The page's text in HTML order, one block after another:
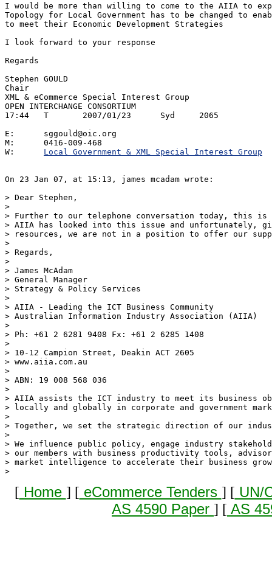
I would be more than willing to come to the AIIA to
Topology for Local Government has to be changed to
to meet their Economic Development Strategies
I look forward to your response
Regards
Stephen GOULD
Chair
XML & eCommerce Special Interest Group
OPEN INTERCHANGE CONSORTIUM
17:44	T	2007/01/23	Syd	2065
E:	sggould@oic.org
M:	0416-009-468
Local Government & XML Special Interest Group
On 23 Jan 07, at 15:13, james mcadam wrote:
> Dear Stephen,
>
> Further to our telephone conversation today, this
> AIIA has looked into this issue and unfortunately,
> resources, we are not in a position to offer our
>
> Regards,
>
> James McAdam
> General Manager
> Strategy & Policy Services
>
> AIIA - Leading the ICT Business Community
> Australian Information Industry Association (AIIA)
>
> Ph: +61 2 6281 9408 Fx: +61 2 6285 1408
>
> 10-12 Campion Street, Deakin ACT 2605
> www.aiia.com.au
>
> ABN: 19 008 568 036
>
> AIIA assists the ICT industry to meet its business
> locally and globally in corporate and government
>
> Together, we set the strategic direction of our
>
> We influence public policy, engage industry
> our members with business productivity tools,
> market intelligence to accelerate their business
[ Home ] [ eCommerce Tenders ] [ UN/
AS 4590 Paper ] [ AS